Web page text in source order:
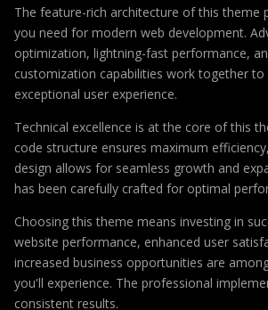
The feature-rich architecture of this theme
you need for modern web development.
optimization, lightning-fast performance,
customization capabilities work together to
exceptional user experience.
Technical excellence is at the core of this
code structure ensures maximum
design allows for seamless growth and
has been carefully crafted for optimal
Choosing this theme means investing in
website performance, enhanced user
increased business opportunities are
you'll experience. The professional
consistent results.